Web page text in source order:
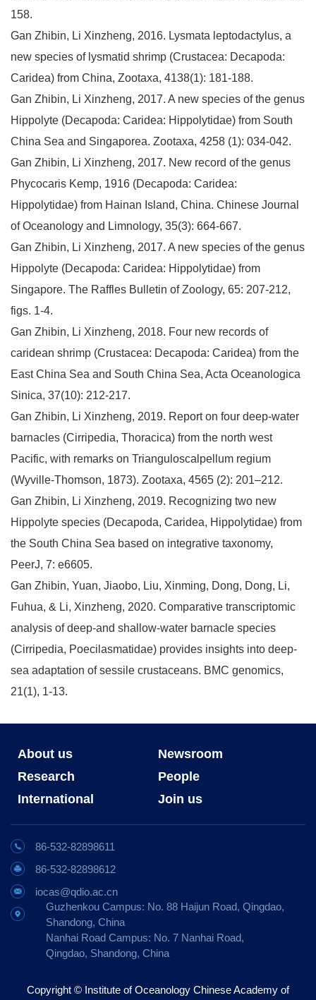
158.
Gan Zhibin, Li Xinzheng, 2016. Lysmata leptodactylus, a
new species of lysmatid shrimp (Crustacea: Decapoda:
Caridea) from China, Zootaxa, 4138(1): 181-188.
Gan Zhibin, Li Xinzheng, 2017. A new species of the genus
Hippolyte (Decapoda: Caridea: Hippolytidae) from South
China Sea and Singaporea. Zootaxa, 4258 (1): 034-042.
Gan Zhibin, Li Xinzheng, 2017. New record of the genus
Phycocaris Kemp, 1916 (Decapoda: Caridea:
Hippolytidae) from Hainan Island, China. Chinese Journal
of Oceanology and Limnology, 35(3): 664-667.
Gan Zhibin, Li Xinzheng, 2017. A new species of the genus
Hippolyte (Decapoda: Caridea: Hippolytidae) from
Singapore. The Raffles Bulletin of Zoology, 65: 207-212,
figs. 1-4.
Gan Zhibin, Li Xinzheng, 2018. Four new records of
caridean shrimp (Crustacea: Decapoda: Caridea) from the
East China Sea and South China Sea, Acta Oceanologica
Sinica, 37(10): 212-217.
Gan Zhibin, Li Xinzheng, 2019. Report on four deep-water
barnacles (Cirripedia, Thoracica) from the north west
Pacific, with remarks on Trianguloscalpellum regium
(Wyville-Thomson, 1873). Zootaxa, 4565 (2): 201–212.
Gan Zhibin, Li Xinzheng, 2019. Recognizing two new
Hippolyte species (Decapoda, Caridea, Hippolytidae) from
the South China Sea based on integrative taxonomy,
PeerJ, 7: e6605.
Gan Zhibin, Yuan, Jiaobo, Liu, Xinming, Dong, Dong, Li,
Fuhua, & Li, Xinzheng, 2020. Comparative transcriptomic
analysis of deep-and shallow-water barnacle species
(Cirripedia, Poecilasmatidae) provides insights into deep-
sea adaptation of sessile crustaceans. BMC genomics,
21(1), 1-13.
About us
Newsroom
Research
People
International
Join us
86-532-82898611
86-532-82898612
iocas@qdio.ac.cn
Guzhenkou Campus: No. 88 Haijun Road, Qingdao,
Shandong, China
Nanhai Road Campus: No. 7 Nanhai Road,
Qingdao, Shandong, China
Copyright © Institute of Oceanology Chinese Academy of